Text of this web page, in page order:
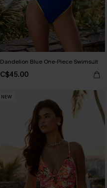
Dandelion Blue One-Piece Swimsuit
C$45.00
NEW